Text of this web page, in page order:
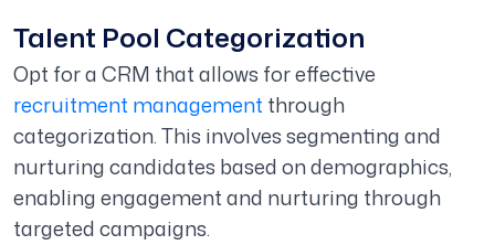
Talent Pool Categorization
Opt for a CRM that allows for effective
recruitment management through
categorization. This involves segmenting and
nurturing candidates based on demographics,
enabling engagement and nurturing through
targeted campaigns.